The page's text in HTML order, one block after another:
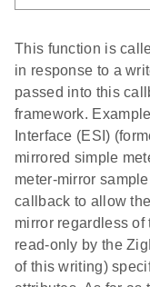
This function is
in response to a
passed into this
framework.
Interface (ESI)
mirrored simple
meter-mirror
callback to allow
mirror regardless
read-only by the
of this writing)